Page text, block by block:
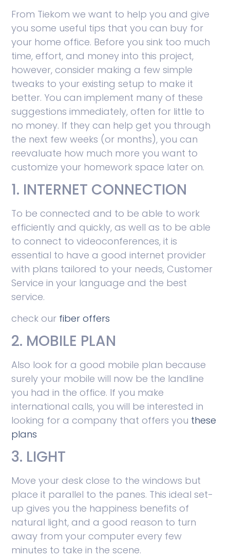
From Tiekom we want to help you and give
you some useful tips that you can buy for
your home office. Before you sink too much
time, effort, and money into this project,
however, consider making a few simple
tweaks to your existing setup to make it
better. You can implement many of these
suggestions immediately, often for little to
no money. If they can help get you through
the next few weeks (or months), you can
reevaluate how much more you want to
customize your homework space later on.
1. INTERNET CONNECTION
To be connected and to be able to work
efficiently and quickly, as well as to be able
to connect to videoconferences, it is
essential to have a good internet provider
with plans tailored to your needs, Customer
Service in your language and the best
service.
check our fiber offers
2. MOBILE PLAN
Also look for a good mobile plan because
surely your mobile will now be the landline
you had in the office. If you make
international calls, you will be interested in
looking for a company that offers you these
plans
3. LIGHT
Move your desk close to the windows but
place it parallel to the panes. This ideal set-
up gives you the happiness benefits of
natural light, and a good reason to turn
away from your computer every few
minutes to take in the scene.